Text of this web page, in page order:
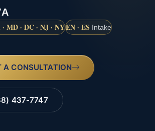
MD · DC · NJ · NYEN · ES Intake
A CONSULTATION
437-7747